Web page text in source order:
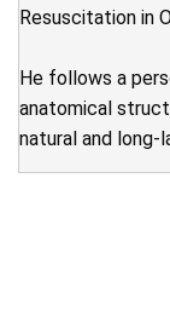
Resuscitation in
He follows a
anatomical
natural and long-